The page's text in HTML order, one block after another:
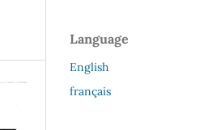
Language
English
français